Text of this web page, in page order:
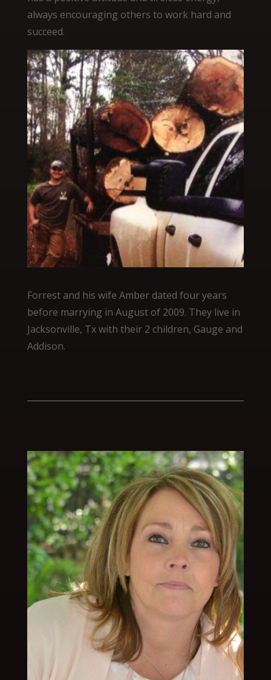
always encouraging others to work hard and
succeed.
Forrest and his wife Amber dated four years
before marrying in August of 2009. They live in
Jacksonville, Tx with their 2 children, Gauge and
Addison.